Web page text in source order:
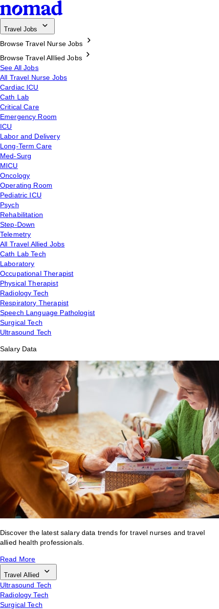
Travel Jobs
Browse Travel Nurse Jobs
Browse Travel Alllied Jobs
See All Jobs
All Travel Nurse Jobs
Cardiac ICU
Cath Lab
Critical Care
Emergency Room
ICU
Labor and Delivery
Long-Term Care
Med-Surg
MICU
Oncology
Operating Room
Pediatric ICU
Psych
Rehabilitation
Step-Down
Telemetry
All Travel Allied Jobs
Cath Lab Tech
Laboratory
Occupational Therapist
Physical Therapist
Radiology Tech
Respiratory Therapist
Speech Language Pathologist
Surgical Tech
Ultrasound Tech
Salary Data
Discover the latest salary data trends for travel nurses and travel
allied health professionals.
Read More
Travel Allied
Ultrasound Tech
Radiology Tech
Surgical Tech